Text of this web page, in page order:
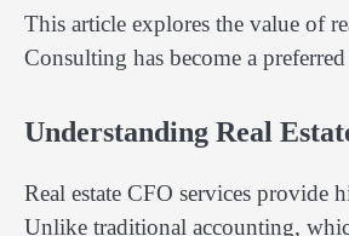
This article explores the value of
Consulting has become a
Understanding Real
Real estate CFO services provide
Unlike traditional accounting,